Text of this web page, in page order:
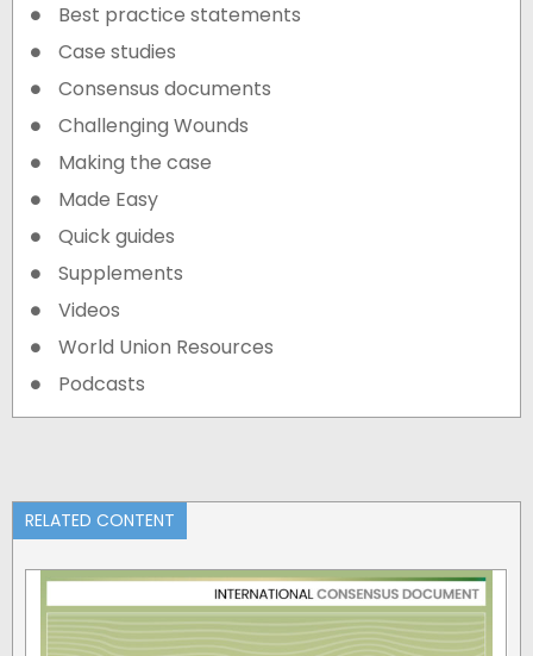
Best practice statements
Case studies
Consensus documents
Challenging Wounds
Making the case
Made Easy
Quick guides
Supplements
Videos
World Union Resources
Podcasts
RELATED CONTENT